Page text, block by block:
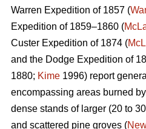
Warren Expedition of 1857 (
Expedition of 1859–1860 (
Custer Expedition of 1874 (
and the Dodge Expedition of
1880; Kime 1996) report
encompassing areas burned
dense stands of larger (20 to
and scattered pine groves (